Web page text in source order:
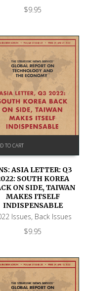
$9.95
TO CART
ASIA LETTER: Q3
SOUTH KOREA
ON SIDE, TAIWAN
MAKES ITSELF
INDISPENSABLE
Issues, Back Issues
$9.95